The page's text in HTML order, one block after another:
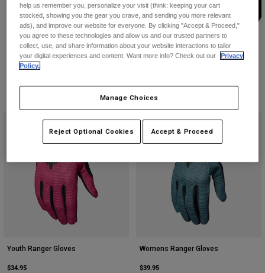
$39.95
(14)
Product swatch type of Berry.
Product swatch type of Black.
Product swatch type of Brown Sugar.
Product swatch type of Chalk White.
+6
Youth Ranger Gloves
$34.95
Womens Ranger Gloves
$39.95
help us remember you, personalize your visit (think: keeping your cart
stocked, showing you the gear you crave, and sending you more relevant
ads), and improve our website for everyone. By clicking "Accept & Proceed,"
you agree to these technologies and allow us and our trusted partners to
collect, use, and share information about your website interactions to tailor
your digital experiences and content. Want more info? Check out our
Privacy
Policy.
Manage Choices
Reject Optional Cookies Accept & Proceed